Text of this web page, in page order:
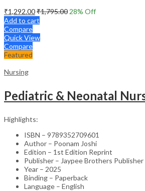
₹1,292.00₹1,795.00 28% Off
Add to cart
Compare
Quick View
Compare
Featured
Nursing
Pediatric & Neonatal
Highlights:
ISBN – 9789352709601
Author – Poonam Joshi
Edition – 1st Edition Reprint
Publisher – Jaypee Brothers Publisher
Year – 2025
Binding – Paperback
Language – English